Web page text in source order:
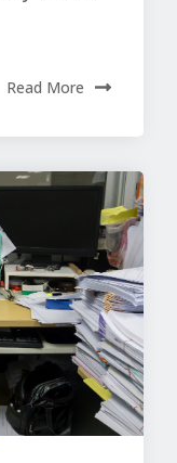
Read More